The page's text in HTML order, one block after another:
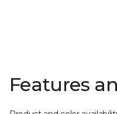
Features